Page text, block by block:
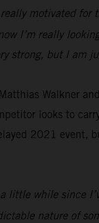
really motivated for
I’m really
strong, but I am
Walkner
looks to
2021 event,
a little while since
nature of